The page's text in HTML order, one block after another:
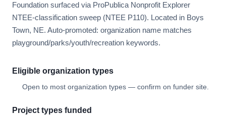
Foundation surfaced via ProPublica Nonprofit Explorer
NTEE-classification sweep (NTEE P110). Located in Boys
Town, NE. Auto-promoted: organization name matches
playground/parks/youth/recreation keywords.
Eligible organization types
Open to most organization types — confirm on funder site.
Project types funded